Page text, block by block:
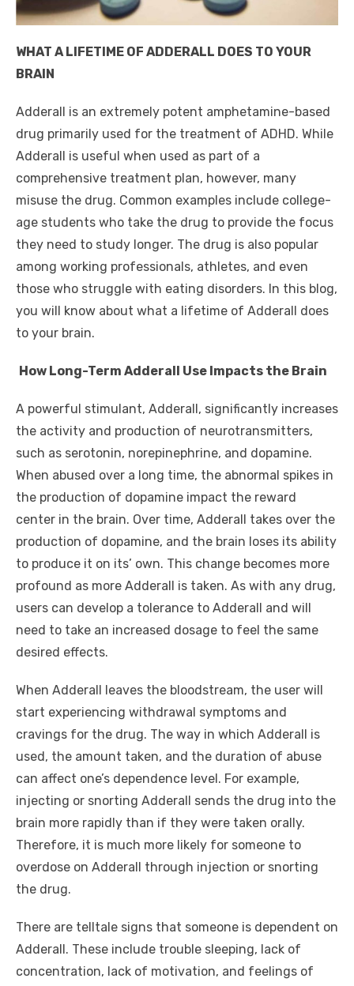
WHAT A LIFETIME OF ADDERALL DOES TO YOUR
BRAIN
Adderall is an extremely potent amphetamine-based
drug primarily used for the treatment of ADHD. While
Adderall is useful when used as part of a
comprehensive treatment plan, however, many
misuse the drug. Common examples include college-
age students who take the drug to provide the focus
they need to study longer. The drug is also popular
among working professionals, athletes, and even
those who struggle with eating disorders. In this blog,
you will know about what a lifetime of Adderall does
to your brain.
How Long-Term Adderall Use Impacts the Brain
A powerful stimulant, Adderall, significantly increases
the activity and production of neurotransmitters,
such as serotonin, norepinephrine, and dopamine.
When abused over a long time, the abnormal spikes in
the production of dopamine impact the reward
center in the brain. Over time, Adderall takes over the
production of dopamine, and the brain loses its ability
to produce it on its’ own. This change becomes more
profound as more Adderall is taken. As with any drug,
users can develop a tolerance to Adderall and will
need to take an increased dosage to feel the same
desired effects.
When Adderall leaves the bloodstream, the user will
start experiencing withdrawal symptoms and
cravings for the drug. The way in which Adderall is
used, the amount taken, and the duration of abuse
can affect one’s dependence level. For example,
injecting or snorting Adderall sends the drug into the
brain more rapidly than if they were taken orally.
Therefore, it is much more likely for someone to
overdose on Adderall through injection or snorting
the drug.
There are telltale signs that someone is dependent on
Adderall. These include trouble sleeping, lack of
concentration, lack of motivation, and feelings of